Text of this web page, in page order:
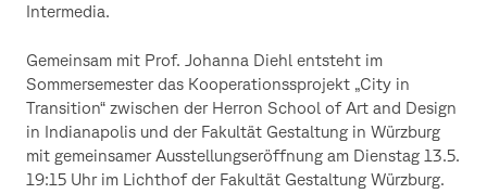
Intermedia.
Gemeinsam mit Prof. Johanna Diehl entsteht im
Sommersemester das Kooperationssprojekt „City in
Transition“ zwischen der Herron School of Art and Design
in Indianapolis und der Fakultät Gestaltung in Würzburg
mit gemeinsamer Ausstellungseröffnung am Dienstag 13.5.
19:15 Uhr im Lichthof der Fakultät Gestaltung Würzburg.